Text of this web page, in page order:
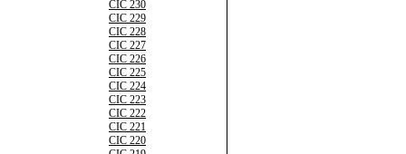
CIC 230
CIC 229
CIC 228
CIC 227
CIC 226
CIC 225
CIC 224
CIC 223
CIC 222
CIC 221
CIC 220